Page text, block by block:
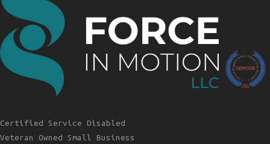
Certified Service Disabled
Veteran Owned Small Business